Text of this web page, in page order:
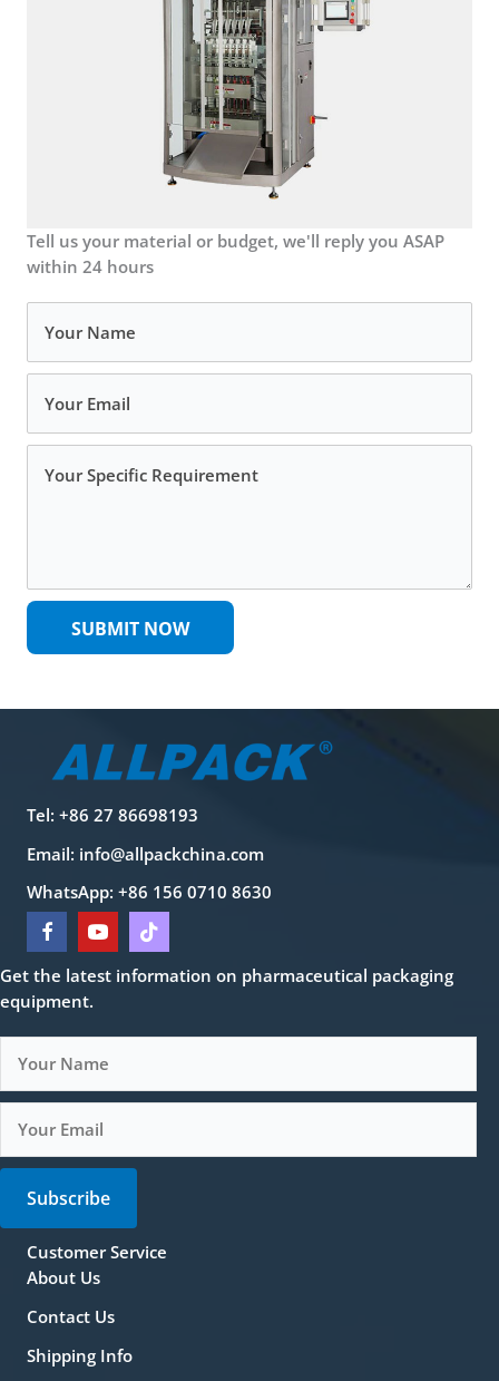
Tell us your material or budget, we'll reply you ASAP
within 24 hours
SUBMIT NOW
Tel: +86 27 86698193
Email: info@allpackchina.com
WhatsApp: +86 156 0710 8630
Get the latest information on pharmaceutical packaging
equipment.
Subscribe
Customer Service
About Us
Contact Us
Shipping Info